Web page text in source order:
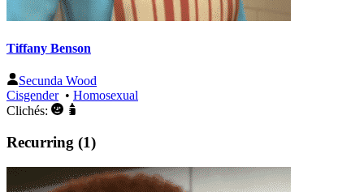
Tiffany Benson
Secunda Wood
Cisgender• Homosexual
Clichés:
Recurring (1)